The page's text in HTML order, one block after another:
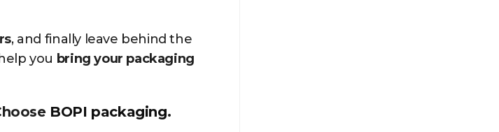
, and finally leave behind the
you bring your packaging
BOPI packaging.